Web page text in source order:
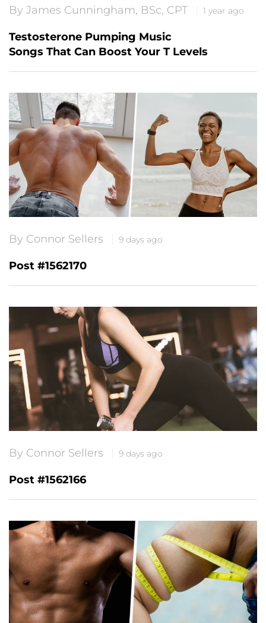
By James Cunningham, BSc, CPT 1 year ago
Testosterone Pumping Music
Songs That Can Boost Your T Levels
By Connor Sellers 9 days ago
Post #1562170
By Connor Sellers 9 days ago
Post #1562166